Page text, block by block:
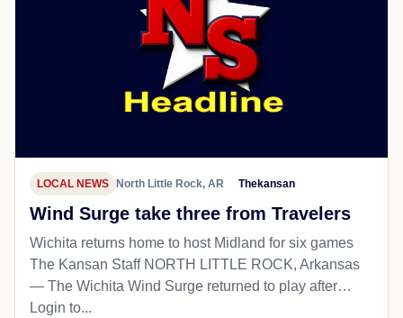
LOCAL NEWS North Little Rock, AR Thekansan
Wind Surge take three from Travelers
Wichita returns home to host Midland for six games
The Kansan Staff NORTH LITTLE ROCK, Arkansas
— The Wichita Wind Surge returned to play after…
Login to...